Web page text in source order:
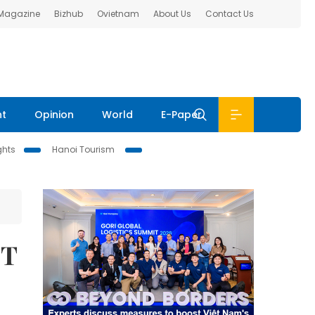
Bizhub Ovietnam About Us Contact Us
Opinion World E-Paper
Hanoi Tourism